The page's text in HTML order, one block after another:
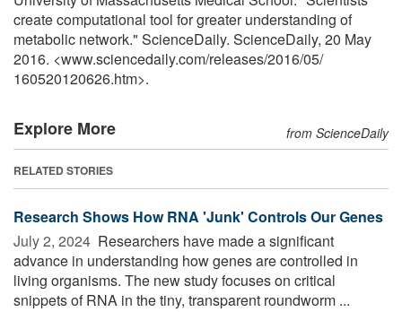
create computational tool for greater understanding of
metabolic network." ScienceDaily. ScienceDaily, 20 May
2016. <www.sciencedaily.com/releases/2016/05/
160520120626.htm>.
Explore More from ScienceDaily
RELATED STORIES
Research Shows How RNA 'Junk' Controls Our Genes
July 2, 2024  Researchers have made a significant
advance in understanding how genes are controlled in
living organisms. The new study focuses on critical
snippets of RNA in the tiny, transparent roundworm ...